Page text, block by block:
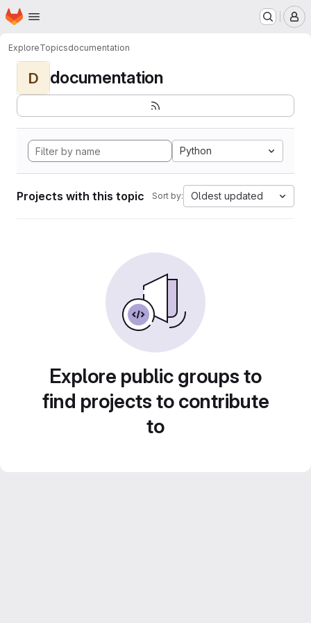
Skip to main content
Homepage
ExploreTopicsdocumentation
D documentation
Python
Projects with this topic Sort by: Oldest updated
Explore public groups to
find projects to contribute
to